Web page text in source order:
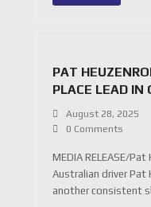
PAT
PLACE LEAD IN
August 28, 2025
0 Comments
MEDIA RELEASE/
Australian driver Pat
another consistent